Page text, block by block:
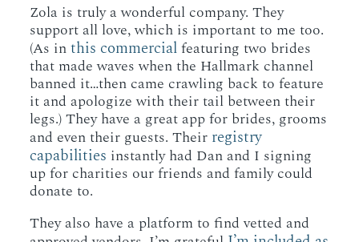
Zola is truly a wonderful company. They
support all love, which is important to me too.
(As inthis commercialfeaturing two brides
that made waves when the Hallmark channel
banned it…then came crawling back to feature
it and apologize with their tail between their
legs.) They have a great app for brides, grooms
and even their guests. Their registry
capabilities instantly had Dan and I signing
up for charities our friends and family could
donate to.
They also have a platform to find vetted and